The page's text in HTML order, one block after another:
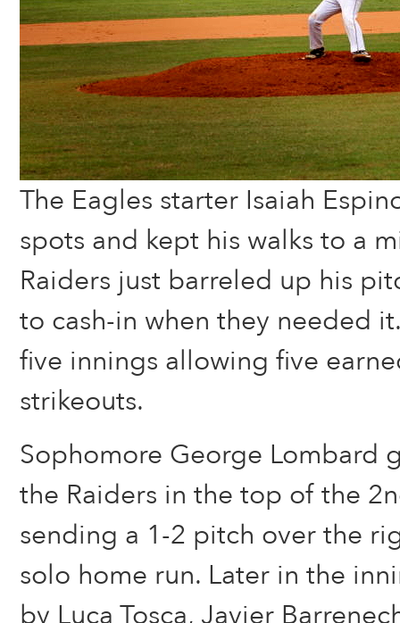
The Eagles starter Isaiah
spots and kept his walks to a
Raiders just barreled up his
to cash-in when they needed
five innings allowing five
strikeouts.
Sophomore George Lombard
the Raiders in the top of the
sending a 1-2 pitch over the
solo home run. Later in the
by Luca Tosca, Javier